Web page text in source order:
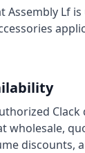
Assembly Lf
wholesale,
discounts,